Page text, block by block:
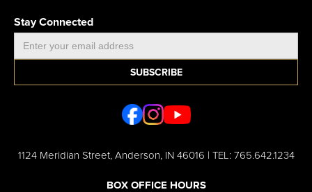
Stay Connected
1124 Meridian Street, Anderson, IN 46016 | TEL: 765.642.1234
BOX OFFICE HOURS